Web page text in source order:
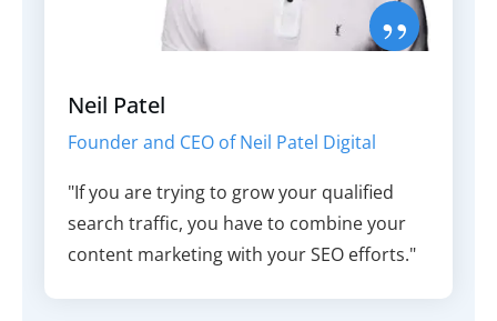
Neil Patel
Founder and CEO of Neil Patel Digital
"If you are trying to grow your qualified
search traffic, you have to combine your
content marketing with your SEO efforts."
”